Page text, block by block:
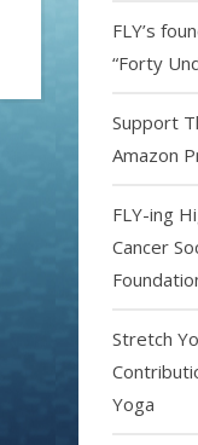
FLY’s
“Forty
Support
Amazon
FLY-ing
Cancer
Stretch
Yoga